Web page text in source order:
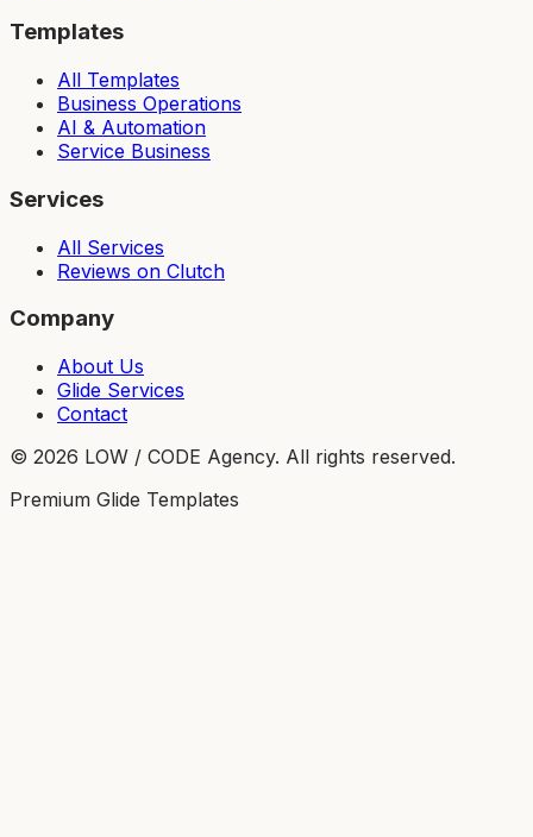
Templates
All Templates
Business Operations
AI & Automation
Service Business
Services
All Services
Reviews on Clutch
Company
About Us
Glide Services
Contact
© 2026 LOW / CODE Agency. All rights reserved.
Premium Glide Templates